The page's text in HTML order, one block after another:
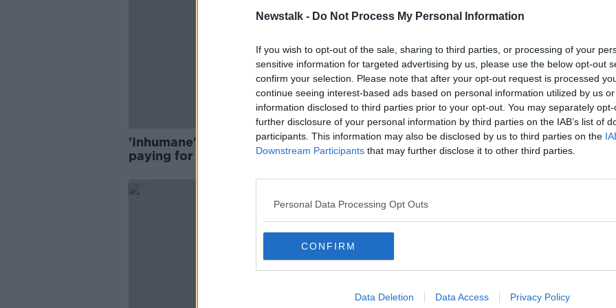
Newstalk - Do Not Process My Personal Information
If you wish to opt-out of the sale, sharing to third parties, or processing of your
sensitive information for targeted advertising by us, please use the below opt-out
confirm your selection. Please note that after your opt-out request is processed
continue seeing interest-based ads based on personal information utilized by us
information disclosed to third parties prior to your opt-out. You may separately
further disclosure of your personal information by third parties on the IAB’s list of
participants. This information may also be disclosed by us to third parties on the
Downstream Participants that may further disclose it to other third parties.
Personal Data Processing Opt Outs
CONFIRM
Data Deletion Data Access Privacy Policy
'Inhumane': Cancer patients
paying for hospital stays being
Shorthall: Head of CervicalCheck
'had no business' making